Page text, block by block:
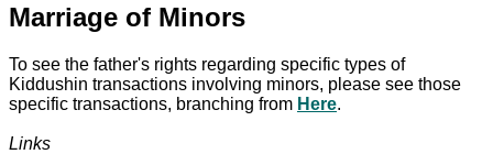
Marriage of Minors
To see the father's rights regarding specific types of
Kiddushin transactions involving minors, please see those
specific transactions, branching from Here.
Links